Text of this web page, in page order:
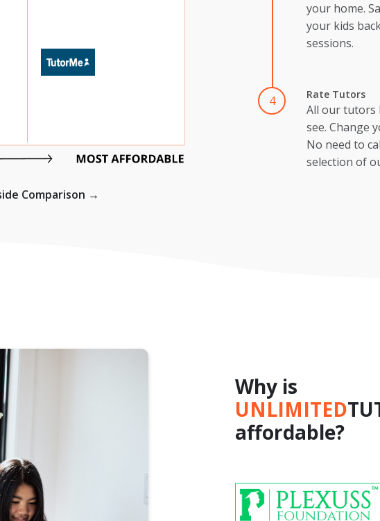
Comparison →
your home.
your kids
sessions.
4 Rate Tutors
All our tutors
see. Change
No need to
selection of
Why is
UNLIMITED
affordable?